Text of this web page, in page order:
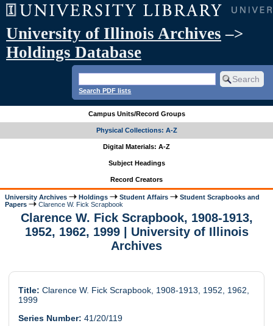
University of Illinois Archives –>
Holdings Database
Search PDF lists
Campus Units/Record Groups
Physical Collections: A-Z
Digital Materials: A-Z
Subject Headings
Record Creators
University Archives Holdings Student Affairs
Student Scrapbooks and
Papers
Clarence W. Fick Scrapbook
Clarence W. Fick Scrapbook, 1908-1913,
1952, 1962, 1999 | University of Illinois
Archives
Title: Clarence W. Fick Scrapbook, 1908-1913, 1952, 1962,
1999
Series Number: 41/20/119